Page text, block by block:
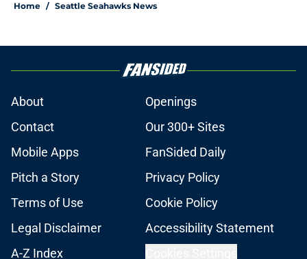
Home / Seattle Seahawks News
About
Openings
Contact
Our 300+ Sites
Mobile Apps
FanSided Daily
Pitch a Story
Privacy Policy
Terms of Use
Cookie Policy
Legal Disclaimer
Accessibility Statement
A-Z Index